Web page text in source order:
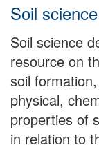
Soil science
Soil science
resource on
soil
physical,
properties of
in relation to